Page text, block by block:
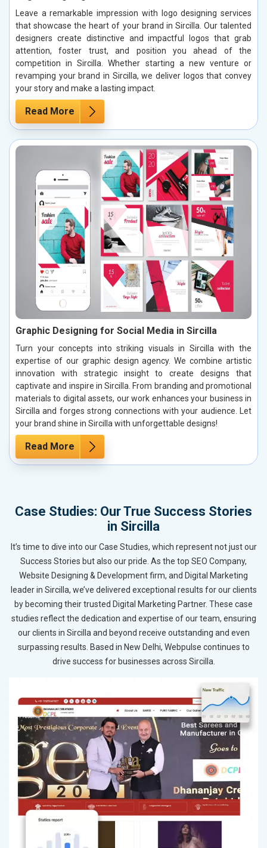
Leave a remarkable impression with logo designing services
that showcase the heart of your brand in Sircilla. Our talented
designers create distinctive and impactful logos that grab
attention, foster trust, and position you ahead of the
competition in Sircilla. Whether starting a new venture or
revamping your brand in Sircilla, we deliver logos that convey
your story and make a lasting impact.
Read More
Graphic Designing for Social Media in Sircilla
Turn your concepts into striking visuals in Sircilla with the
expertise of our graphic design agency. We combine artistic
innovation with strategic insight to create designs that
captivate and inspire in Sircilla. From branding and promotional
materials to digital assets, our work enhances your business in
Sircilla and forges strong connections with your audience. Let
your brand shine in Sircilla with unforgettable designs!
Read More
Case Studies: Our True Success Stories
in Sircilla
It’s time to dive into our Case Studies, which represent not just our
Success Stories but also our pride. As the top SEO Company,
Website Designing & Development firm, and Digital Marketing
leader in Sircilla, we’ve delivered exceptional results for our clients
by becoming their trusted Digital Marketing Partner. These case
studies reflect the dedication and expertise of our team, ensuring
our clients in Sircilla and beyond receive outstanding and even
surpassing results. Based in New Delhi, Webpulse continues to
drive success for businesses across Sircilla.